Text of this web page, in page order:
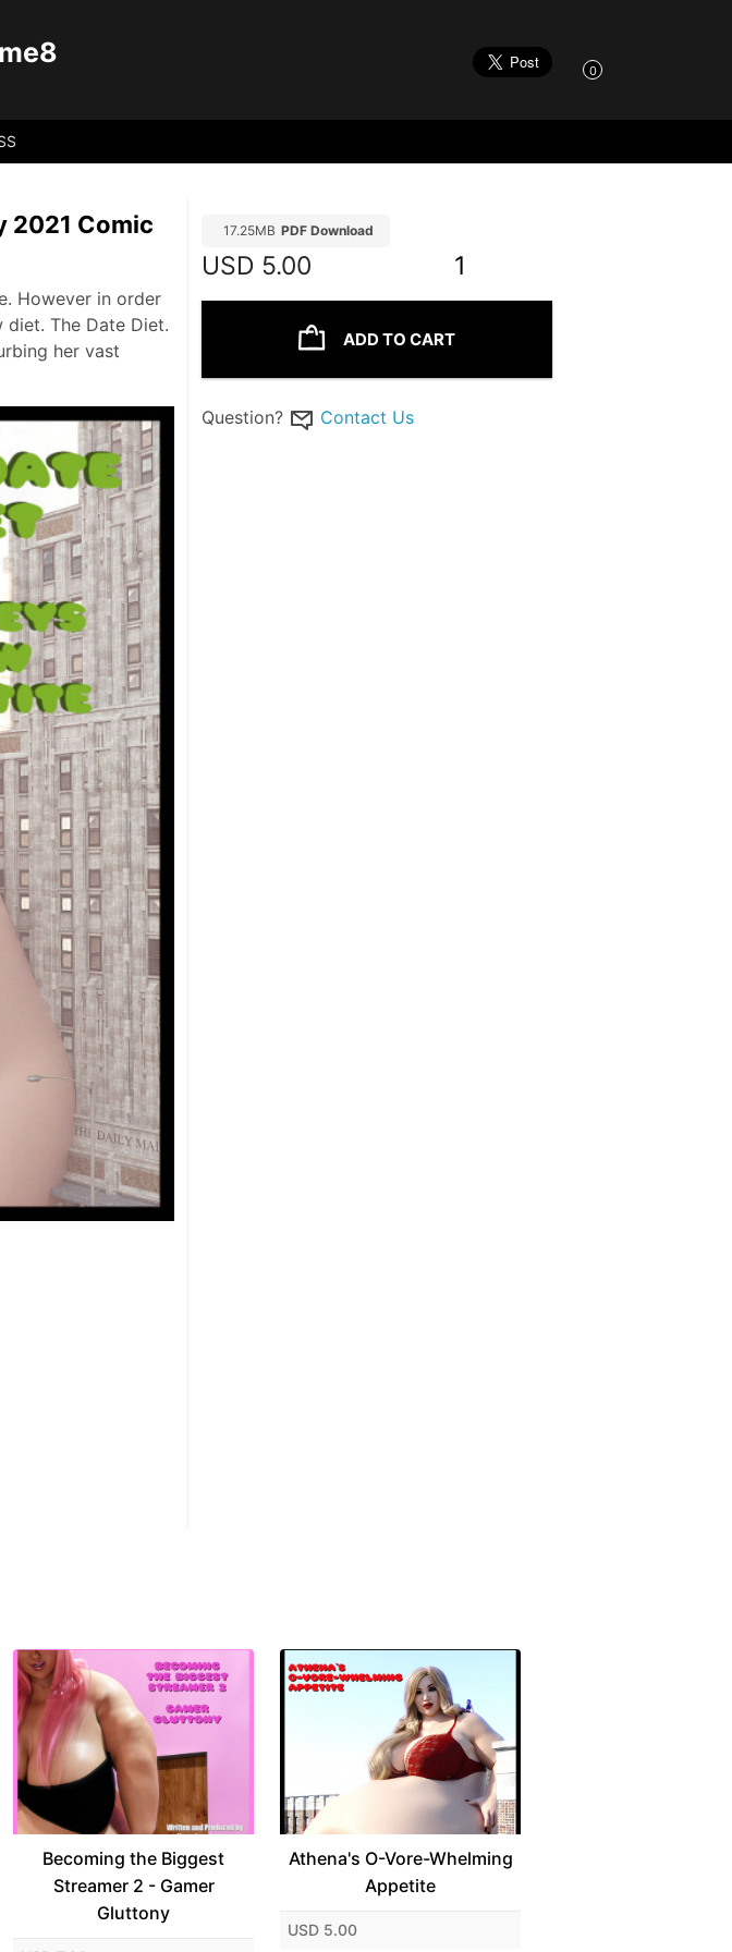
0
2021 Comic
However in order
The Date Diet.
her vast
17.25MB PDF Download
USD 5.00 1
ADD TO CART
Question? Contact Us
Becoming the Biggest
Streamer 2 - Gamer
Gluttony
Athena's O-Vore-Whelming
Appetite
USD 5.00